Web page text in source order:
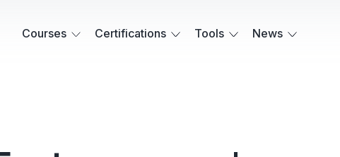
Courses Certifications Tools News